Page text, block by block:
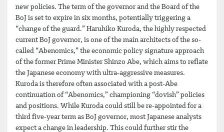
new policies. The term of the governor and the Board of the
BoJ is set to expire in six months, potentially triggering a
“change of the guard.” Haruhiko Kuroda, the highly respected
current BoJ governor, is one of the main architects of the so-
called “Abenomics,” the economic policy signature approach
of the former Prime Minister Shinzo Abe, which aims to reflate
the Japanese economy with ultra-aggressive measures.
Kuroda is therefore often associated with a post-Abe
continuation of “Abenomics,” championing “dovish” policies
and positions. While Kuroda could still be re-appointed for a
third five-year term as BoJ governor, most Japanese analysts
expect a change in leadership. This could further stir the